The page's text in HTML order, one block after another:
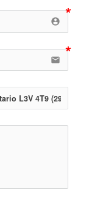
account_circle
email